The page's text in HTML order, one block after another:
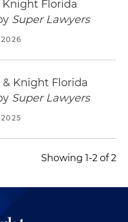
Florida
Super Lawyers
Knight Florida
Super Lawyers
Showing 1-2 of 2